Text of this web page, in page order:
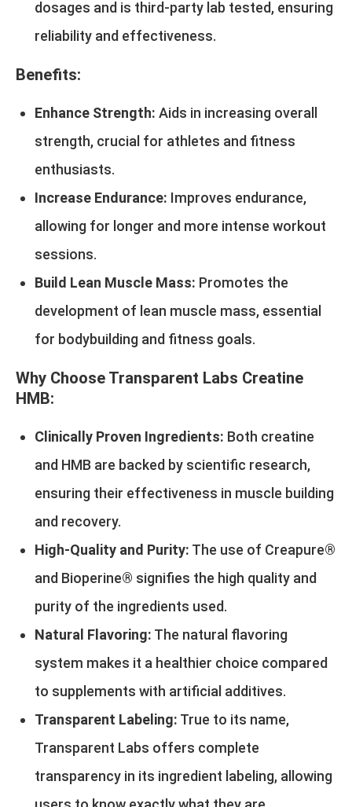
dosages and is third-party lab tested, ensuring
reliability and effectiveness.
Benefits:
Enhance Strength: Aids in increasing overall
strength, crucial for athletes and fitness
enthusiasts.
Increase Endurance: Improves endurance,
allowing for longer and more intense workout
sessions.
Build Lean Muscle Mass: Promotes the
development of lean muscle mass, essential
for bodybuilding and fitness goals.
Why Choose Transparent Labs Creatine
HMB:
Clinically Proven Ingredients: Both creatine
and HMB are backed by scientific research,
ensuring their effectiveness in muscle building
and recovery.
High-Quality and Purity: The use of Creapure®
and Bioperine® signifies the high quality and
purity of the ingredients used.
Natural Flavoring: The natural flavoring
system makes it a healthier choice compared
to supplements with artificial additives.
Transparent Labeling: True to its name,
Transparent Labs offers complete
transparency in its ingredient labeling, allowing